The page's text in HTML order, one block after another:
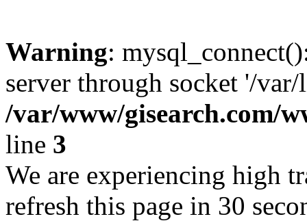
Warning:
server through socket '/
/var/www/gisearch.com/
line 3
We are experiencing high
refresh this page in 30